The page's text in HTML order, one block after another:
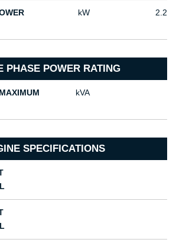
kW 2.2
PHASE POWER RATING
kVA
SPECIFICATIONS